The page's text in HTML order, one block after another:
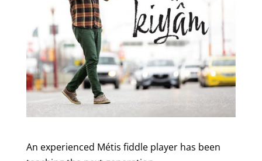
An experienced Métis fiddle player has been